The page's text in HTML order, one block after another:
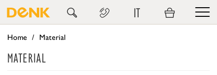
IT
Home Material
MATERIAL